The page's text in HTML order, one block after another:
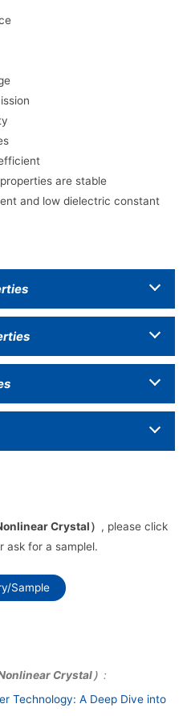
are stable
and low dielectric constant
Crystal） , please click
ask for a samplel.
Sample
Crystal） :
Technology: A Deep Dive into